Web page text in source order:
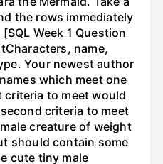
the rows immediately
Week 1 Question
name,
Your newest author
which meet one
to meet would
criteria to meet
creature of weight
should contain some
cute tiny male